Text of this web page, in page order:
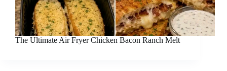
The Ultimate Air Fryer Chicken Bacon Ranch Melt